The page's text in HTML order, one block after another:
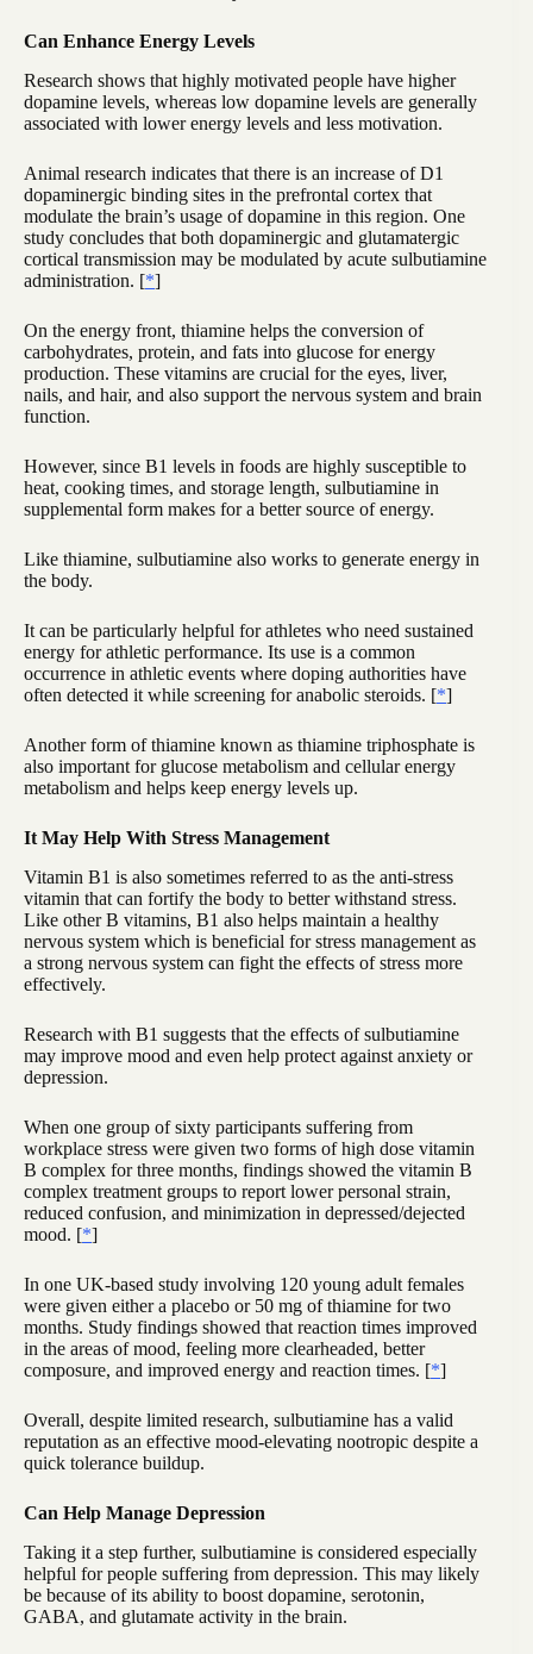
Can Enhance Energy Levels
Research shows that highly motivated people have higher
dopamine levels, whereas low dopamine levels are generally
associated with lower energy levels and less motivation.
Animal research indicates that there is an increase of D1
dopaminergic binding sites in the prefrontal cortex that
modulate the brain’s usage of dopamine in this region. One
study concludes that both dopaminergic and glutamatergic
cortical transmission may be modulated by acute sulbutiamine
administration. [*]
On the energy front, thiamine helps the conversion of
carbohydrates, protein, and fats into glucose for energy
production. These vitamins are crucial for the eyes, liver,
nails, and hair, and also support the nervous system and brain
function.
However, since B1 levels in foods are highly susceptible to
heat, cooking times, and storage length, sulbutiamine in
supplemental form makes for a better source of energy.
Like thiamine, sulbutiamine also works to generate energy in
the body.
It can be particularly helpful for athletes who need sustained
energy for athletic performance. Its use is a common
occurrence in athletic events where doping authorities have
often detected it while screening for anabolic steroids. [*]
Another form of thiamine known as thiamine triphosphate is
also important for glucose metabolism and cellular energy
metabolism and helps keep energy levels up.
It May Help With Stress Management
Vitamin B1 is also sometimes referred to as the anti-stress
vitamin that can fortify the body to better withstand stress.
Like other B vitamins, B1 also helps maintain a healthy
nervous system which is beneficial for stress management as
a strong nervous system can fight the effects of stress more
effectively.
Research with B1 suggests that the effects of sulbutiamine
may improve mood and even help protect against anxiety or
depression.
When one group of sixty participants suffering from
workplace stress were given two forms of high dose vitamin
B complex for three months, findings showed the vitamin B
complex treatment groups to report lower personal strain,
reduced confusion, and minimization in depressed/dejected
mood. [*]
In one UK-based study involving 120 young adult females
were given either a placebo or 50 mg of thiamine for two
months. Study findings showed that reaction times improved
in the areas of mood, feeling more clearheaded, better
composure, and improved energy and reaction times. [*]
Overall, despite limited research, sulbutiamine has a valid
reputation as an effective mood-elevating nootropic despite a
quick tolerance buildup.
Can Help Manage Depression
Taking it a step further, sulbutiamine is considered especially
helpful for people suffering from depression. This may likely
be because of its ability to boost dopamine, serotonin,
GABA, and glutamate activity in the brain.